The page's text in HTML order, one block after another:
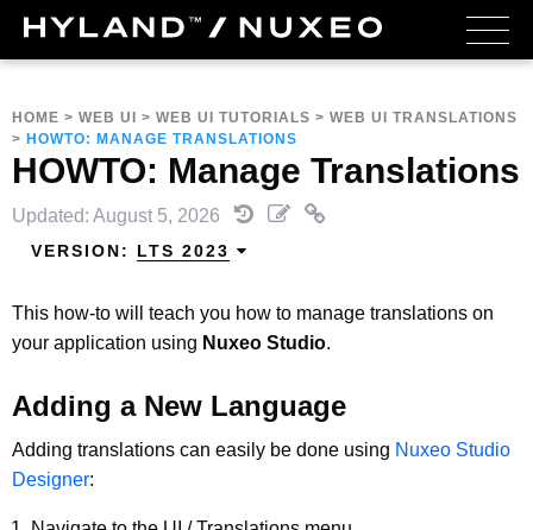
HOME > WEB UI > WEB UI TUTORIALS > WEB UI TRANSLATIONS
> HOWTO: MANAGE TRANSLATIONS
HOWTO: Manage Translations
Updated: August 5, 2026
VERSION: LTS 2023
This how-to will teach you how to manage translations on
your application using Nuxeo Studio.
Adding a New Language
Adding translations can easily be done using Nuxeo Studio
Designer: